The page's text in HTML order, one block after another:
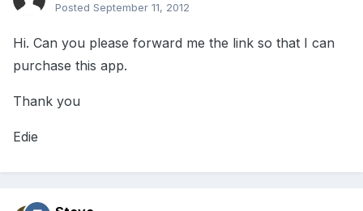
Posted September 11, 2012
Hi. Can you please forward me the link so that I can
purchase this app.
Thank you
Edie